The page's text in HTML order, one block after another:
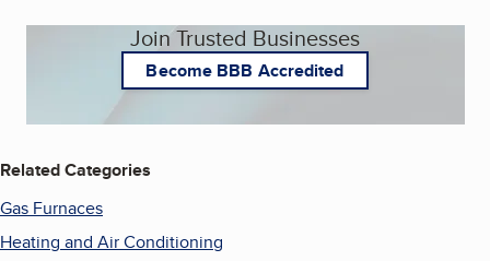
Join Trusted Businesses
Become BBB Accredited
Related Categories
Gas Furnaces
Heating and Air Conditioning